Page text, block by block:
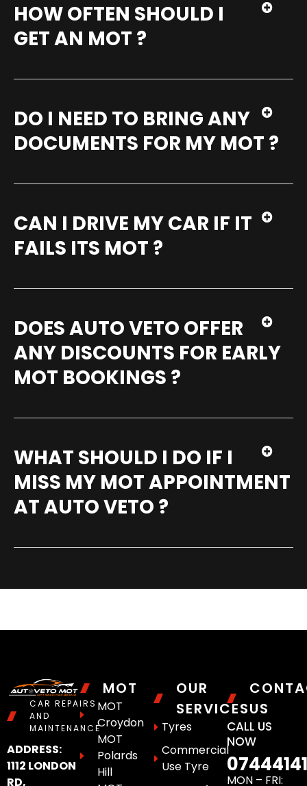
HOW OFTEN SHOULD I
GET AN MOT ?
DO I NEED TO BRING ANY
DOCUMENTS FOR MY MOT ?
CAN I DRIVE MY CAR IF IT
FAILS ITS MOT ?
DOES AUTO VETO OFFER
ANY DISCOUNTS FOR EARLY
MOT BOOKINGS ?
WHAT SHOULD I DO IF I
MISS MY MOT APPOINTMENT
AT AUTO VETO ?
CAR REPAIRS
AND
MAINTENANCE
ADDRESS:
1112 LONDON
RD,
MOT
MOT
Croydon
MOT
Polards
Hill
OUR
SERVICES
Tyres
Commercial
Use Tyre
US
CALL US
NOW
MON – FRI: